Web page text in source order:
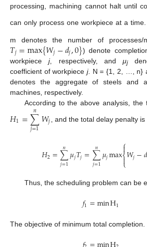
processing, machining cannot halt until
can only process one workpiece at a
m denotes the number of processes/
𝑇𝑗=max{𝑊𝑗−𝑑𝑗,0}) denote
workpiecej, respectively, andμj
coefficient of workpiecej. N = {1, 2, …, n}
denotes the aggregate of steels and
machines, respectively.
According to the above analysis, the
𝐻1=∑
𝑗=1
𝑛 𝑊𝑗 , and the total delay penalty
𝐻2=∑
𝑗=1
𝑛𝜇𝑗𝑇𝑗=∑
𝑗=1
𝑛 𝜇𝑗max⎧
⎩
⎨
𝑊𝑗−𝑑
Thus, the scheduling problem can be
𝑓1=minH1
The objective of minimum total completion.